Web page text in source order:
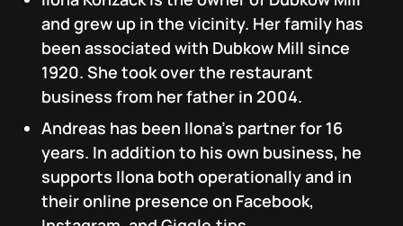
and grew up in the vicinity. Her family has
been associated with Dubkow Mill since
1920. She took over the restaurant
business from her father in 2004.
Andreas has been Ilona's partner for 16
years. In addition to his own business, he
supports Ilona both operationally and in
their online presence on Facebook,